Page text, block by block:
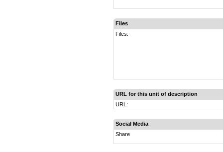
Files
Files:
URL for this unit of description
URL:
Social Media
Share